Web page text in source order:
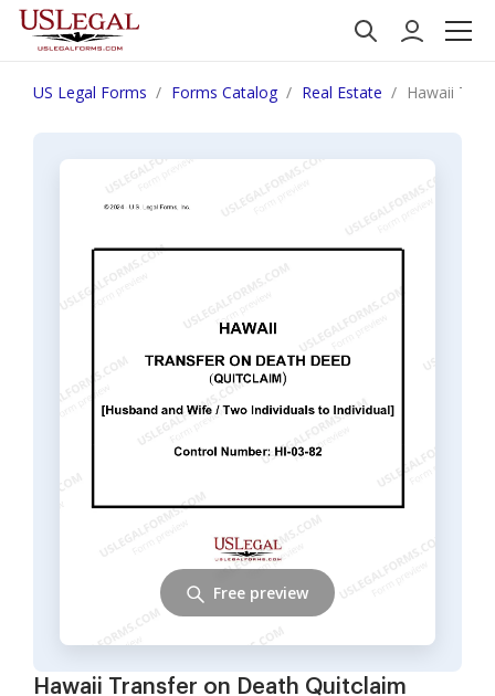
US Legal Forms Forms Catalog Real Estate Hawaii
Hawaii Transfer on Death Quitclaim
Free preview